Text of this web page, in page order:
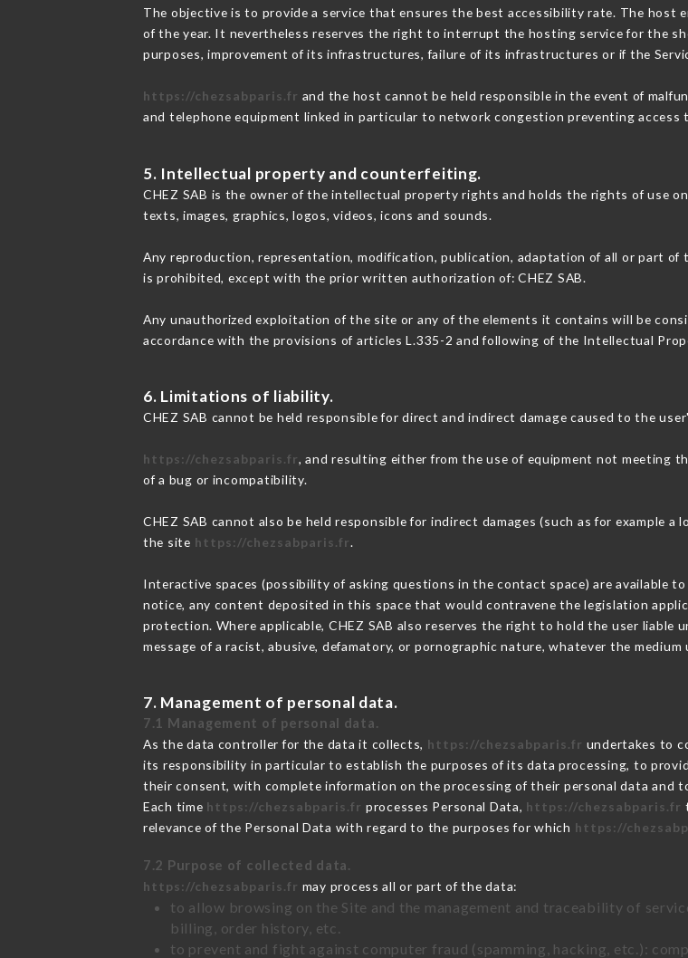
The objective is to provide a service that ensures the best accessibility rate. The host
of the year. It nevertheless reserves the right to interrupt the hosting service for the
purposes, improvement of its infrastructures, failure of its infrastructures or if the
https://chezsabparis.fr and the host cannot be held responsible in the event of
and telephone equipment linked in particular to network congestion preventing access
5. Intellectual property and counterfeiting.
CHEZ SAB is the owner of the intellectual property rights and holds the rights of use
texts, images, graphics, logos, videos, icons and sounds.
Any reproduction, representation, modification, publication, adaptation of all or part of
is prohibited, except with the prior written authorization of: CHEZ SAB.
Any unauthorized exploitation of the site or any of the elements it contains will be
accordance with the provisions of articles L.335-2 and following of the Intellectual
6. Limitations of liability.
CHEZ SAB cannot be held responsible for direct and indirect damage caused to the
https://chezsabparis.fr, and resulting either from the use of equipment not meeting
of a bug or incompatibility.
CHEZ SAB cannot also be held responsible for indirect damages (such as for example
the site https://chezsabparis.fr.
Interactive spaces (possibility of asking questions in the contact space) are available
notice, any content deposited in this space that would contravene the legislation
protection. Where applicable, CHEZ SAB also reserves the right to hold the user liable
message of a racist, abusive, defamatory, or pornographic nature, whatever the
7. Management of personal data.
7.1 Management of personal data.
As the data controller for the data it collects, https://chezsabparis.fr undertakes to
its responsibility in particular to establish the purposes of its data processing, to
their consent, with complete information on the processing of their personal data and
Each time https://chezsabparis.fr processes Personal Data, https://chezsabparis.fr
relevance of the Personal Data with regard to the purposes for which https://
7.2 Purpose of collected data.
https://chezsabparis.fr may process all or part of the data:
to allow browsing on the Site and the management and traceability of
billing, order history, etc.
to prevent and fight against computer fraud (spamming, hacking, etc.):